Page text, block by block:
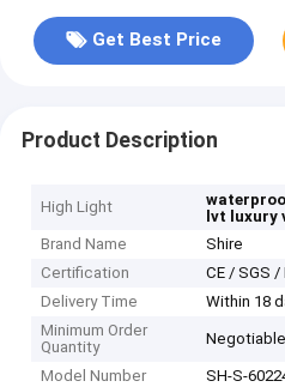
Get Best Price
Product Description
High Light
lvt luxury
Brand Name
Shire
Certification
CE / SGS /
Delivery Time
Within 18
Minimum Order
Quantity
Negotiable
Model Number SH-S-